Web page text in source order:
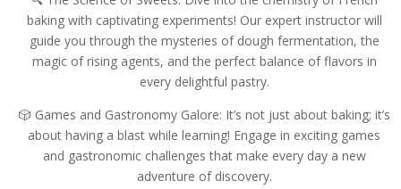
baking with captivating experiments! Our expert instructor will
guide you through the mysteries of dough fermentation, the
magic of rising agents, and the perfect balance of flavors in
every delightful pastry.
🎲 Games and Gastronomy Galore: It’s not just about baking; it’s
about having a blast while learning! Engage in exciting games
and gastronomic challenges that make every day a new
adventure of discovery.